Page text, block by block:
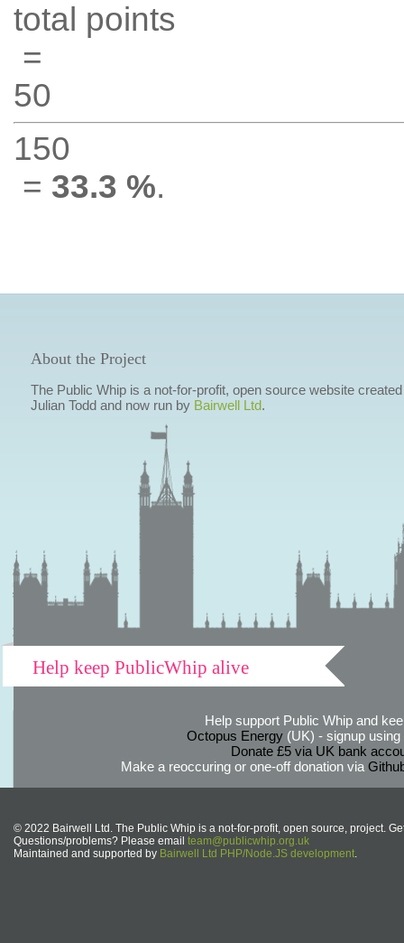
total points
=
50
150
= 33.3 %.
About the Project
The Public Whip is a not-for-profit, open source website
Julian Todd and now run by Bairwell Ltd.
Help keep PublicWhip alive
Help support Public Whip and
Octopus Energy(UK) - signup using
Donate £5 via UK bank
Make a reoccuring or one-off donation via
© 2022 Bairwell Ltd. The Public Whip is a not-for-profit, open source, project.
Questions/problems? Please email team@publicwhip.org.uk
Maintained and supported by Bairwell Ltd PHP/Node.JS development.